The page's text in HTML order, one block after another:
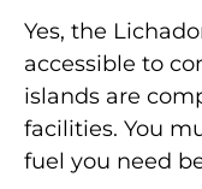
Yes, the
accessible to
islands are
facilities. You
fuel you need